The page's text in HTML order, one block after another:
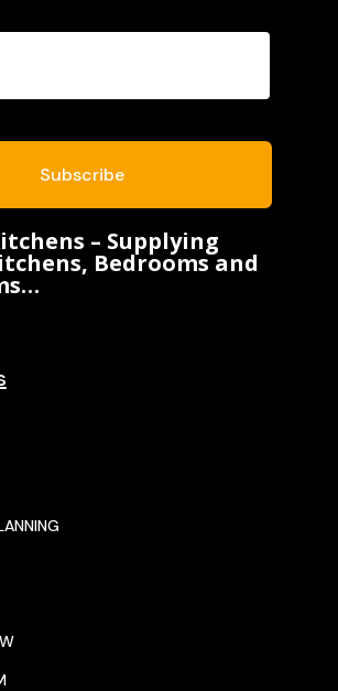
Subscribe
– Supplying
Bedrooms and